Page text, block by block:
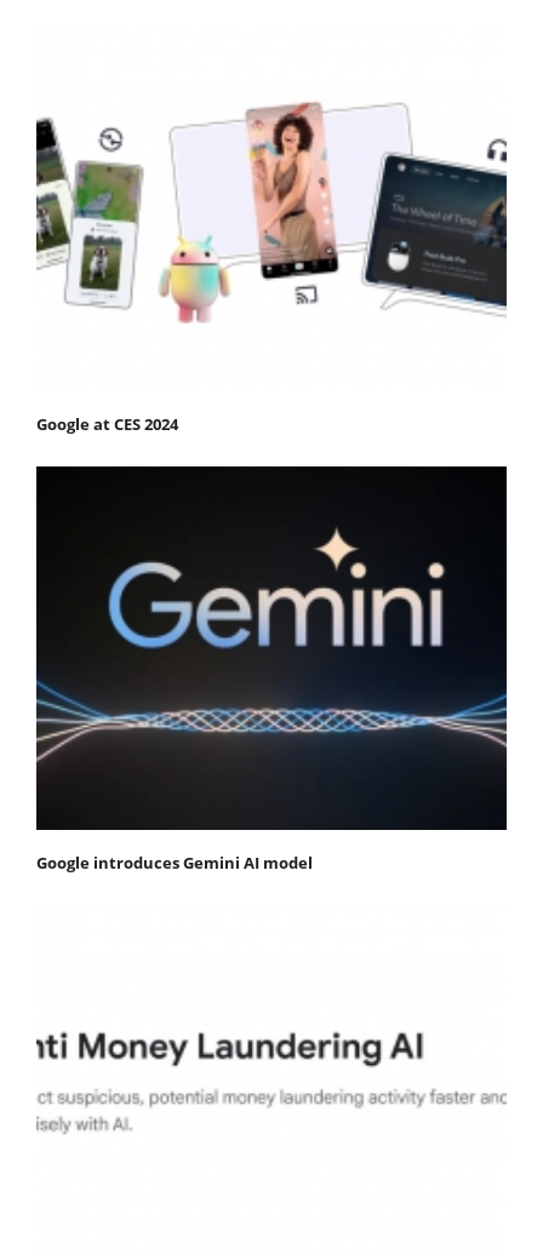
Google at CES 2024
Google introduces Gemini AI model